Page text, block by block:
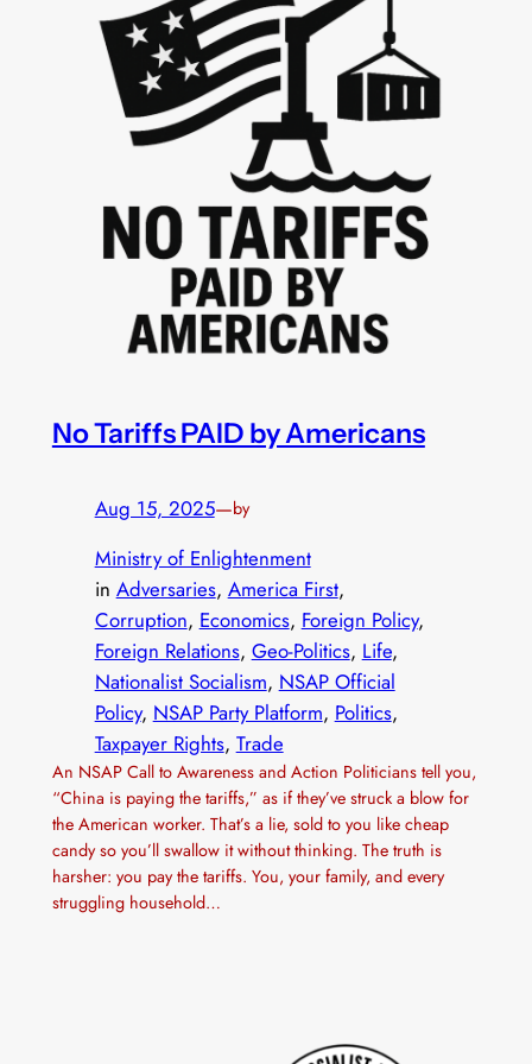
No Tariffs PAID by Americans
Aug 15, 2025—by
Ministry of Enlightenment
in Adversaries, America First
Corruption, Economics, Foreign Policy
Foreign Relations, Geo-Politics, Life
Nationalist Socialism, NSAP Official
Policy, NSAP Party Platform, Politics
Taxpayer Rights, Trade
An NSAP Call to Awareness and Action Politicians tell you,
“China is paying the tariffs,” as if they’ve struck a blow for
the American worker. That’s a lie, sold to you like cheap
candy so you’ll swallow it without thinking. The truth is
harsher: you pay the tariffs. You, your family, and every
struggling household…